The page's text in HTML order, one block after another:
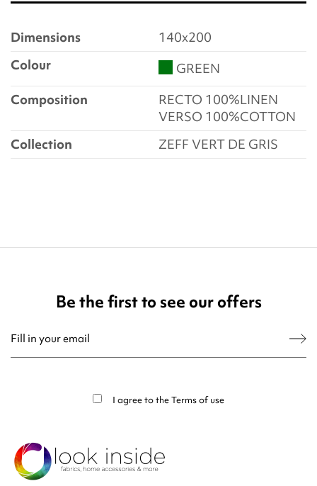
Dimensions
140x200
Colour
GREEN
Composition
RECTO 100%LINEN
VERSO 100%COTTON
Collection
ZEFF VERT DE GRIS
Be the first to see our offers
I agree to theTerms of use